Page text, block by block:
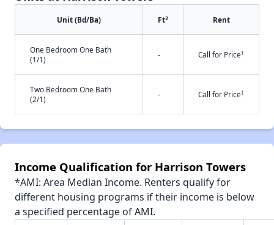
Unit (Bd/Ba) Ft2 Rent
One Bedroom One Bath
(1/1)
- Call for Price†
Two Bedroom One Bath
(2/1)
- Call for Price†
Income Qualification for Harrison Towers
*AMI: Area Median Income. Renters qualify for
different housing programs if their income is below
a specified percentage of AMI.